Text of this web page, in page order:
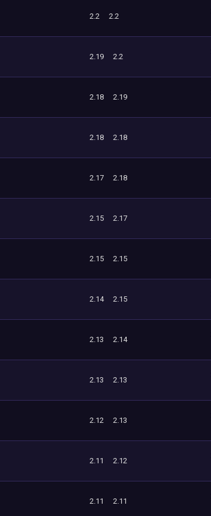
2.2 2.2
2.19 2.2
2.18 2.19
2.18 2.18
2.17 2.18
2.15 2.17
2.15 2.15
2.14 2.15
2.13 2.14
2.13 2.13
2.12 2.13
2.11 2.12
2.11 2.11